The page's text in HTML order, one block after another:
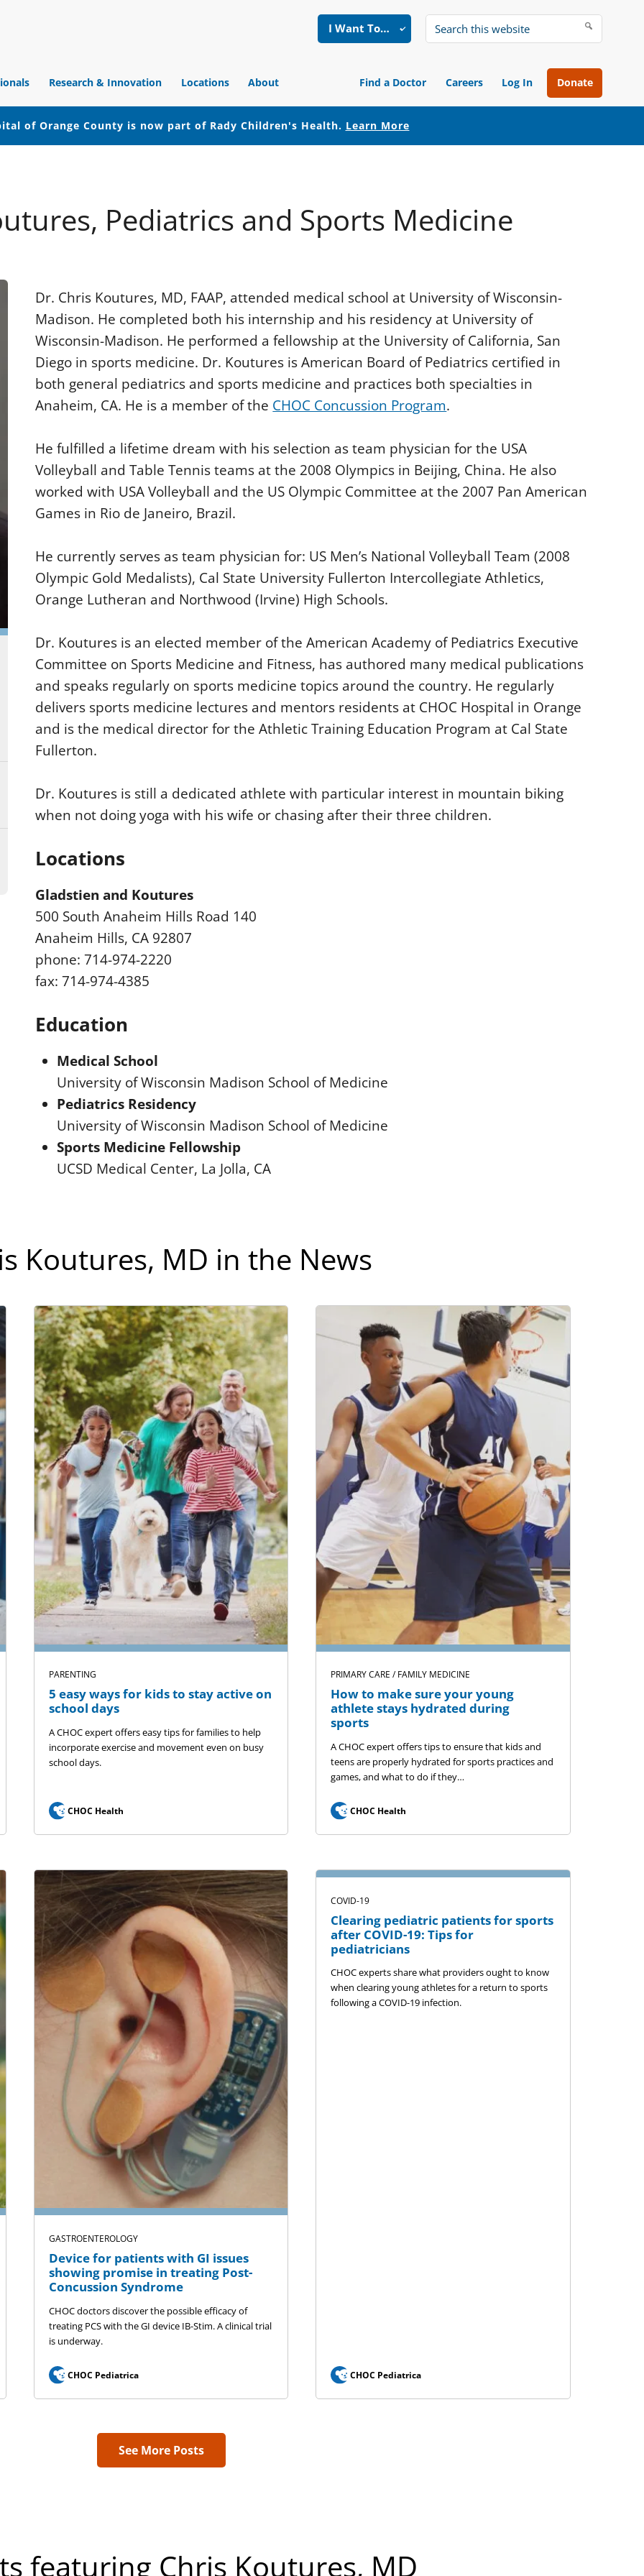
I Want To…
Search
website
Research & Innovation Locations About Find a Doctor Careers Log In Donate
of Orange County is now part of Rady Children's Health. Learn More
Pediatrics and Sports Medicine
Dr. Chris Koutures, MD, FAAP, attended medical school at University of Wisconsin-
Madison. He completed both his internship and his residency at University of
Wisconsin-Madison. He performed a fellowship at the University of California, San
Diego in sports medicine. Dr. Koutures is American Board of Pediatrics certified in
both general pediatrics and sports medicine and practices both specialties in
Anaheim, CA. He is a member of the CHOC Concussion Program.
He fulfilled a lifetime dream with his selection as team physician for the USA
Volleyball and Table Tennis teams at the 2008 Olympics in Beijing, China. He also
worked with USA Volleyball and the US Olympic Committee at the 2007 Pan American
Games in Rio de Janeiro, Brazil.
He currently serves as team physician for: US Men’s National Volleyball Team (2008
Olympic Gold Medalists), Cal State University Fullerton Intercollegiate Athletics,
Orange Lutheran and Northwood (Irvine) High Schools.
Dr. Koutures is an elected member of the American Academy of Pediatrics Executive
Committee on Sports Medicine and Fitness, has authored many medical publications
and speaks regularly on sports medicine topics around the country. He regularly
delivers sports medicine lectures and mentors residents at CHOC Hospital in Orange
and is the medical director for the Athletic Training Education Program at Cal State
Fullerton.
Dr. Koutures is still a dedicated athlete with particular interest in mountain biking
when not doing yoga with his wife or chasing after their three children.
Locations
Gladstien and Koutures
500 South Anaheim Hills Road 140
Anaheim Hills, CA 92807
phone: 714-974-2220
fax: 714-974-4385
Education
Medical School
University of Wisconsin Madison School of Medicine
Pediatrics Residency
University of Wisconsin Madison School of Medicine
Sports Medicine Fellowship
UCSD Medical Center, La Jolla, CA
Koutures, MD in the News
PARENTING
5 easy ways for kids to stay active on
school days
A CHOC expert offers easy tips for families to help
incorporate exercise and movement even on busy
school days.
CHOC Health
PRIMARY CARE / FAMILY MEDICINE
How to make sure your young
athlete stays hydrated during
sports
A CHOC expert offers tips to ensure that kids and
teens are properly hydrated for sports practices and
games, and what to do if they…
CHOC Health
GASTROENTEROLOGY
Device for patients with GI issues
showing promise in treating Post-
Concussion Syndrome
CHOC doctors discover the possible efficacy of
treating PCS with the GI device IB-Stim. A clinical trial
is underway.
CHOC Pediatrica
COVID-19
Clearing pediatric patients for sports
after COVID-19: Tips for
pediatricians
CHOC experts share what providers ought to know
when clearing young athletes for a return to sports
following a COVID-19 infection.
CHOC Pediatrica
See More Posts
featuring Chris Koutures, MD